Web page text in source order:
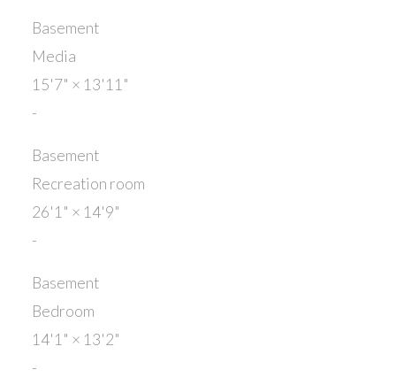
Basement
Media
15'7" × 13'11"
-
Basement
Recreation room
26'1" × 14'9"
-
Basement
Bedroom
14'1" × 13'2"
-